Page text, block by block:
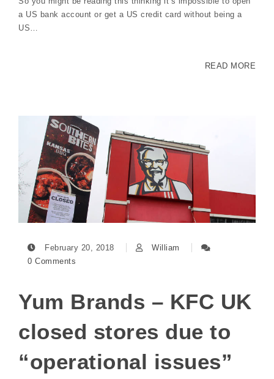
a US bank account or get a US credit card without being a
US…
READ MORE
February 20, 2018
William
0 Comments
Yum Brands – KFC UK
closed stores due to
“operational issues”